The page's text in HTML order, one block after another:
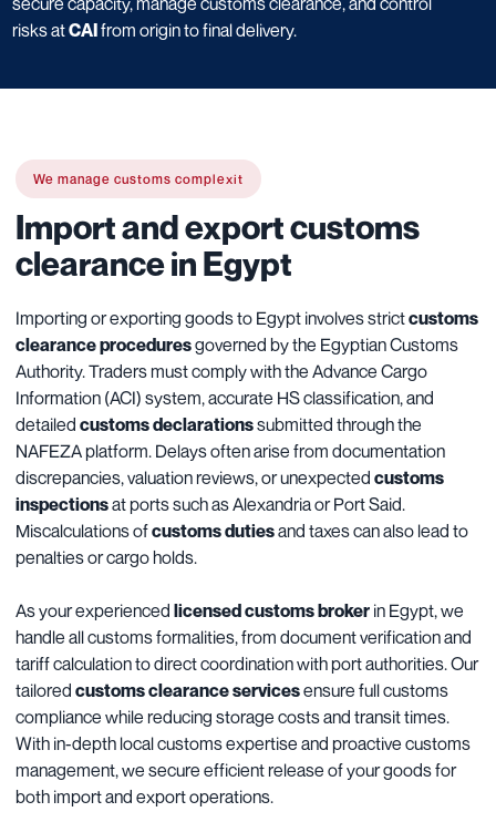
risks atCAIfrom origin to final delivery.
We manage customs complexit
Import and export customs
clearance in Egypt
Importing or exporting goods to Egypt involves strictcustoms
clearance proceduresgoverned by the Egyptian Customs
Authority. Traders must comply with the Advance Cargo
Information (ACI) system, accurate HS classification, and
detailed customs declarationssubmitted through the
NAFEZA platform. Delays often arise from documentation
discrepancies, valuation reviews, or unexpected customs
inspectionsat ports such as Alexandria or Port Said.
Miscalculations ofcustoms dutiesand taxes can also lead to
penalties or cargo holds.
As your experienced licensed customs broker in Egypt, we
handle all customs formalities, from document verification and
tariff calculation to direct coordination with port authorities. Our
tailored customs clearance servicesensure full customs
compliance while reducing storage costs and transit times.
With in-depth local customs expertise and proactive customs
management, we secure efficient release of your goods for
both import and export operations.